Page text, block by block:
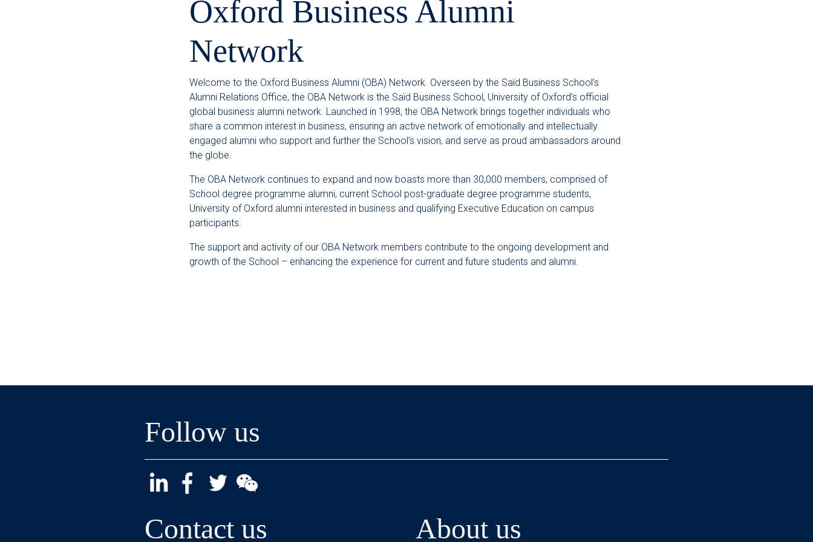
Oxford Business Alumni
Network
Welcome to the Oxford Business Alumni (OBA) Network. Overseen by the Saïd Business School’s
Alumni Relations Office, the OBA Network is the Saïd Business School, University of Oxford’s official
global business alumni network. Launched in 1998, the OBA Network brings together individuals who
share a common interest in business, ensuring an active network of emotionally and intellectually
engaged alumni who support and further the School’s vision, and serve as proud ambassadors around
the globe.
The OBA Network continues to expand and now boasts more than 30,000 members, comprised of
School degree programme alumni, current School post-graduate degree programme students,
University of Oxford alumni interested in business and qualifying Executive Education on campus
participants.
The support and activity of our OBA Network members contribute to the ongoing development and
growth of the School – enhancing the experience for current and future students and alumni.
Follow us
Contact us About us